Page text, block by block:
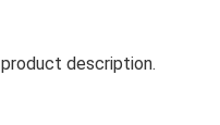
description.